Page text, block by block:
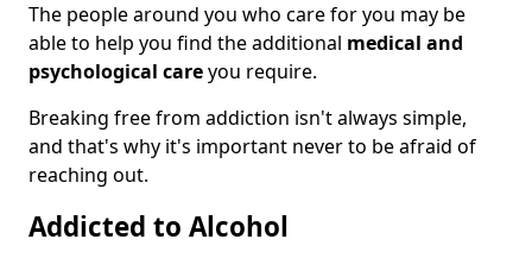
The people around you who care for you may be
able to help you find the additional medical and
psychological careyou require.
Breaking free from addiction isn't always simple,
and that's why it's important never to be afraid of
reaching out.
Addicted to Alcohol